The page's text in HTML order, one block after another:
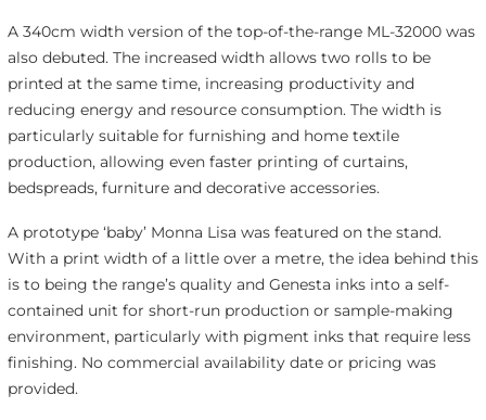
A 340cm width version of the top-of-the-range ML-32000 was
also debuted. The increased width allows two rolls to be
printed at the same time, increasing productivity and
reducing energy and resource consumption. The width is
particularly suitable for furnishing and home textile
production, allowing even faster printing of curtains,
bedspreads, furniture and decorative accessories.
A prototype ‘baby’ Monna Lisa was featured on the stand.
With a print width of a little over a metre, the idea behind this
is to being the range’s quality and Genesta inks into a self-
contained unit for short-run production or sample-making
environment, particularly with pigment inks that require less
finishing. No commercial availability date or pricing was
provided.